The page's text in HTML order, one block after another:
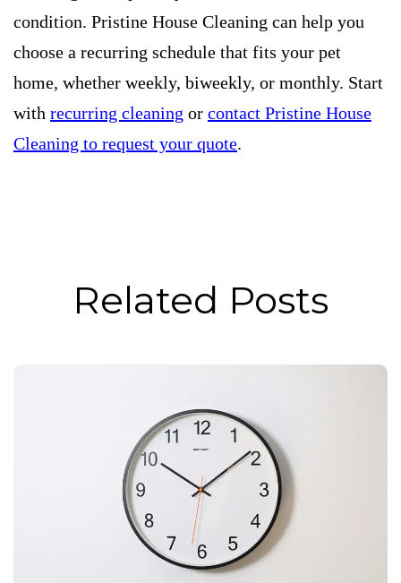
condition. Pristine House Cleaning can help you
choose a recurring schedule that fits your pet
home, whether weekly, biweekly, or monthly. Start
with recurring cleaning or contact Pristine House
Cleaning to request your quote.
Related Posts